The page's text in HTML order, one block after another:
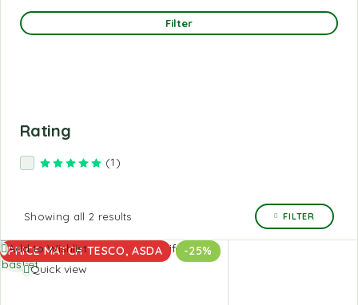
Filter
Rating
Rated
(1)
Showing all 2 results FILTER
PRICE MATCH TESCO, ASDA -25%
Add to Wishlist
Quick view
Add to
basket